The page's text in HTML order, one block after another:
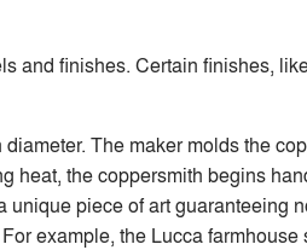
and finishes. Certain finishes,
The maker molds the
heat, the coppersmith begins
unique piece of art guaranteeing
example, the Lucca farmhouse